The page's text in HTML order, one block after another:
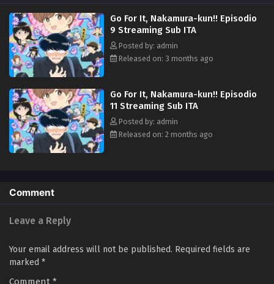
students are expected to cooperate on numerous activities together,
meaning Nakamura gets to spend extra time with Hirose. Given these
opportunities, can he successfully redeem himself and accomplish his
goal of becoming good friends with Hirose? [Written by MAL Rewrite]
Go For It, Nakamura-kun!! Episodio
9 Streaming Sub ITA
Posted by: admin
Released on: 3 months ago
Go For It, Nakamura-kun!! Episodio
11 Streaming Sub ITA
Posted by: admin
Released on: 2 months ago
Comment
Leave a Reply
Your email address will not be published. Required fields are
marked *
Comment *